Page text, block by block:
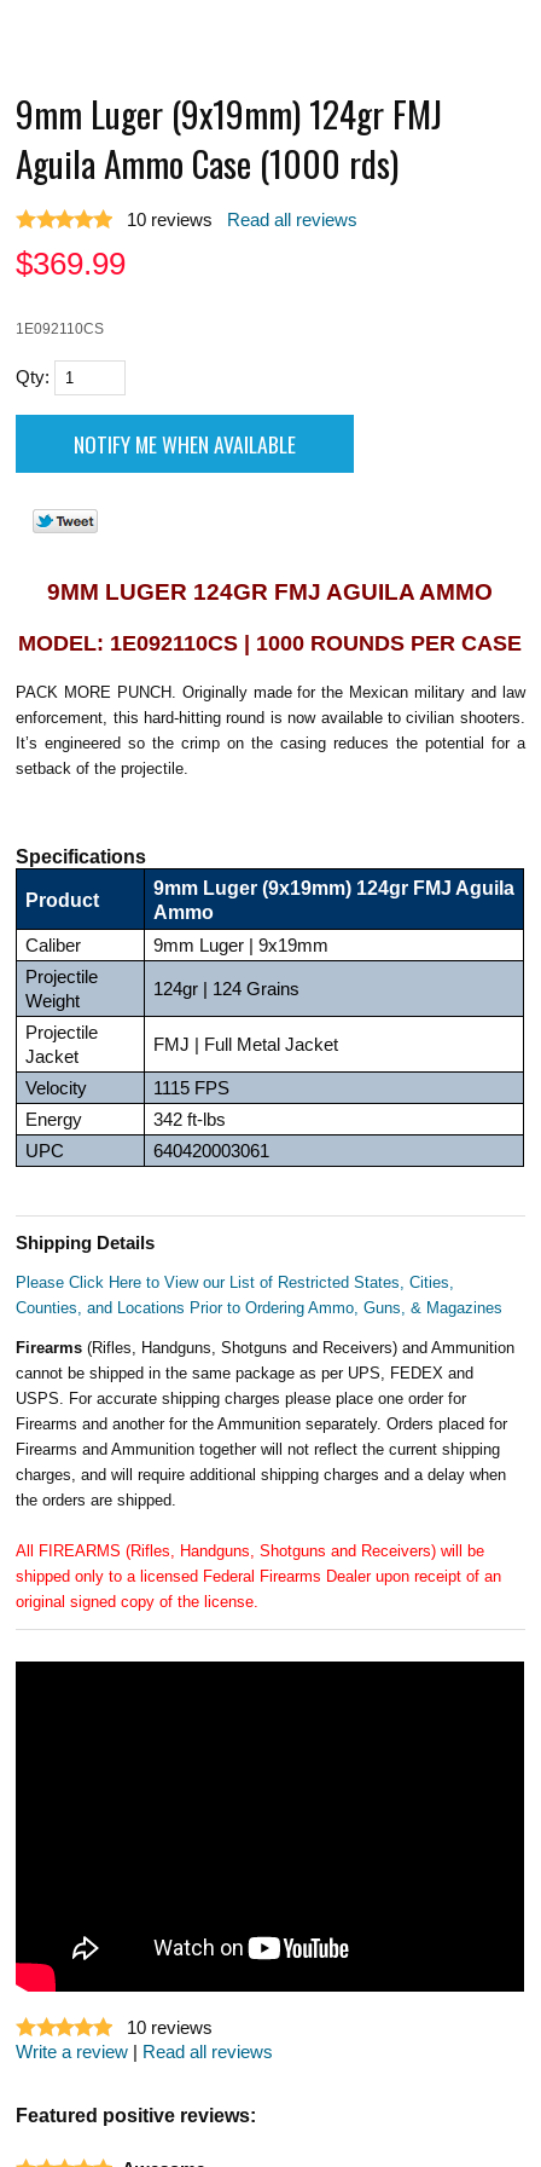
9mm Luger (9x19mm) 124gr FMJ
Aguila Ammo Case (1000 rds)
10 reviews Read all reviews
$369.99
1E092110CS
Qty:
9MM LUGER 124GR FMJ AGUILA AMMO
MODEL: 1E092110CS | 1000 ROUNDS PER CASE
PACK MORE PUNCH. Originally made for the Mexican military and law
enforcement, this hard-hitting round is now available to civilian shooters.
It’s engineered so the crimp on the casing reduces the potential for a
setback of the projectile.
Specifications
Product
9mm Luger (9x19mm) 124gr FMJ Aguila
Ammo
Caliber
9mm Luger | 9x19mm
Projectile
Weight
124gr | 124 Grains
Projectile
Jacket
FMJ | Full Metal Jacket
Velocity
1115 FPS
Energy
342 ft-lbs
UPC
640420003061
Shipping Details
Please Click Here to View our List of Restricted States, Cities,
Counties, and Locations Prior to Ordering Ammo, Guns, & Magazines
Firearms(Rifles, Handguns, Shotguns and Receivers) and Ammunition
cannot be shipped in the same package as per UPS, FEDEX and
USPS. For accurate shipping charges please place one order for
Firearms and another for the Ammunition separately. Orders placed for
Firearms and Ammunition together will not reflect the current shipping
charges, and will require additional shipping charges and a delay when
the orders are shipped.
All FIREARMS (Rifles, Handguns, Shotguns and Receivers) will be
shipped only to a licensed Federal Firearms Dealer upon receipt of an
original signed copy of the license.
10 reviews
Write a review
Read all reviews
Featured positive reviews: